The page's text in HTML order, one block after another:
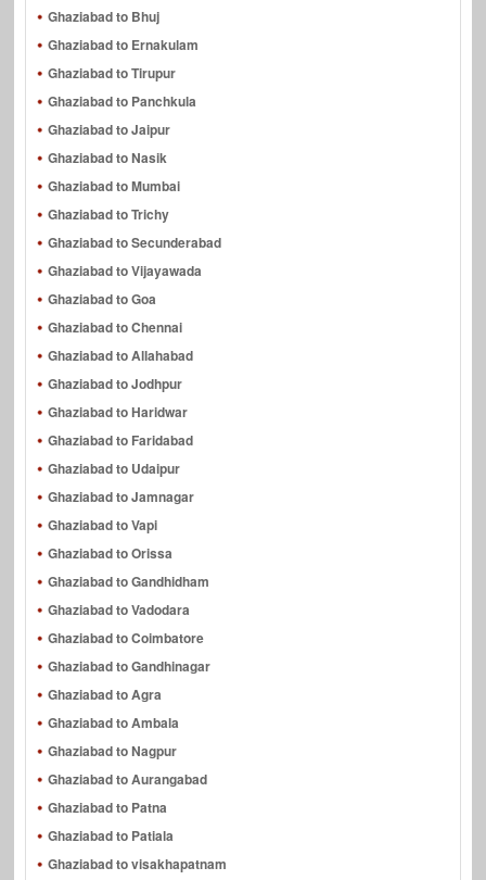
Ghaziabad to Bhuj
Ghaziabad to Ernakulam
Ghaziabad to Tirupur
Ghaziabad to Panchkula
Ghaziabad to Jaipur
Ghaziabad to Nasik
Ghaziabad to Mumbai
Ghaziabad to Trichy
Ghaziabad to Secunderabad
Ghaziabad to Vijayawada
Ghaziabad to Goa
Ghaziabad to Chennai
Ghaziabad to Allahabad
Ghaziabad to Jodhpur
Ghaziabad to Haridwar
Ghaziabad to Faridabad
Ghaziabad to Udaipur
Ghaziabad to Jamnagar
Ghaziabad to Vapi
Ghaziabad to Orissa
Ghaziabad to Gandhidham
Ghaziabad to Vadodara
Ghaziabad to Coimbatore
Ghaziabad to Gandhinagar
Ghaziabad to Agra
Ghaziabad to Ambala
Ghaziabad to Nagpur
Ghaziabad to Aurangabad
Ghaziabad to Patna
Ghaziabad to Patiala
Ghaziabad to visakhapatnam